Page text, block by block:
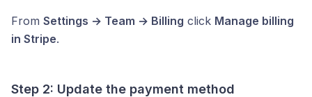
From Settings → Team → Billing click Manage billing
in Stripe.
Step 2: Update the payment method